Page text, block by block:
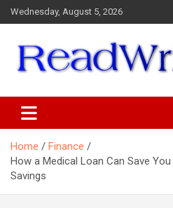
Skip
to
Wednesday, August 5, 2026
Home
Finance
How a Medical Loan Can Save
Savings